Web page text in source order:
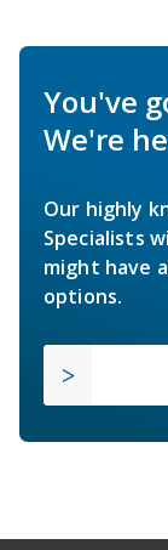
You've
We're
Our highly
Specialists
might have
options.